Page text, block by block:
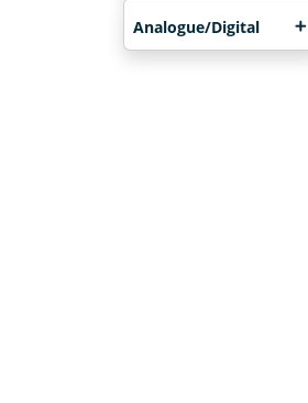
Analogue/Digital